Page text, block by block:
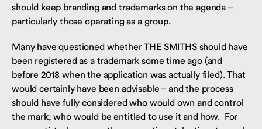
should keep branding and trademarks on the agenda –
particularly those operating as a group.
Many have questioned whether THE SMITHS should have
been registered as a trademark some time ago (and
before 2018 when the application was actually filed). That
would certainly have been advisable – and the process
should have fully considered who would own and control
the mark, who would be entitled to use it and how. For